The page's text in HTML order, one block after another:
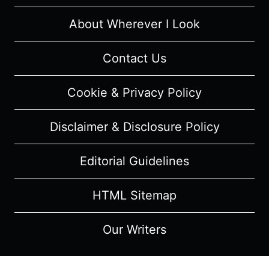
FILM
REVIEW
SUMMARY
About Wherever I Look
Contact Us
Cookie & Privacy Policy
Disclaimer & Disclosure Policy
Editorial Guidelines
HTML Sitemap
Our Writers